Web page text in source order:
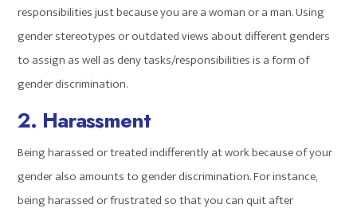
responsibilities just because you are a woman or a man. Using
gender stereotypes or outdated views about different genders
to assign as well as deny tasks/responsibilities is a form of
gender discrimination.
2. Harassment
Being harassed or treated indifferently at work because of your
gender also amounts to gender discrimination. For instance,
being harassed or frustrated so that you can quit after